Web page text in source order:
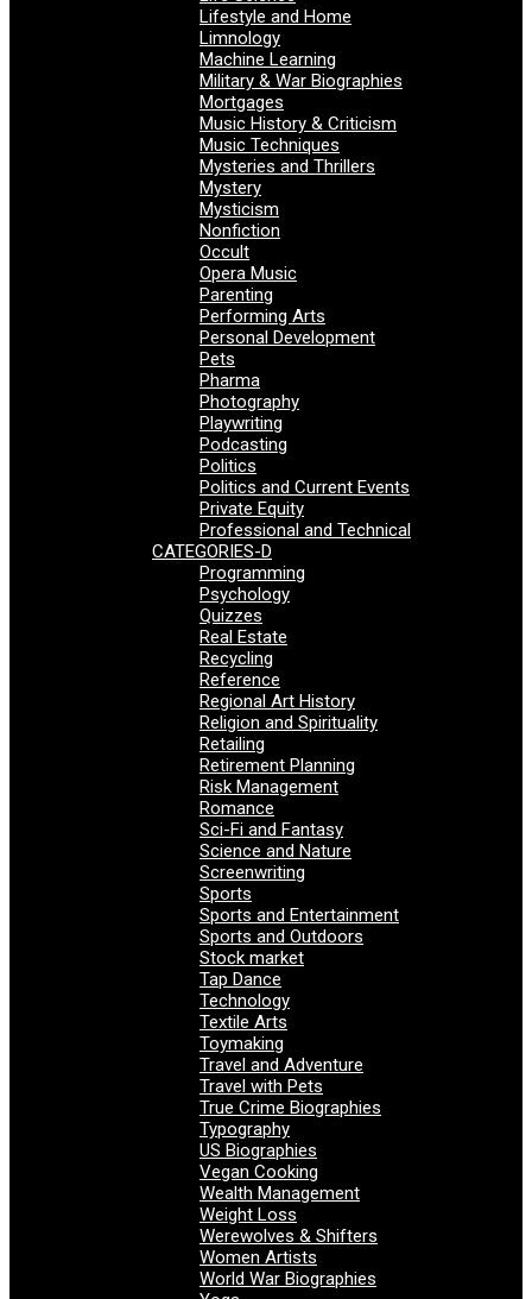
Lifestyle and Home
Limnology
Machine Learning
Military & War Biographies
Mortgages
Music History & Criticism
Music Techniques
Mysteries and Thrillers
Mystery
Mysticism
Nonfiction
Occult
Opera Music
Parenting
Performing Arts
Personal Development
Pets
Pharma
Photography
Playwriting
Podcasting
Politics
Politics and Current Events
Private Equity
Professional and Technical
CATEGORIES-D
Programming
Psychology
Quizzes
Real Estate
Recycling
Reference
Regional Art History
Religion and Spirituality
Retailing
Retirement Planning
Risk Management
Romance
Sci-Fi and Fantasy
Science and Nature
Screenwriting
Sports
Sports and Entertainment
Sports and Outdoors
Stock market
Tap Dance
Technology
Textile Arts
Toymaking
Travel and Adventure
Travel with Pets
True Crime Biographies
Typography
US Biographies
Vegan Cooking
Wealth Management
Weight Loss
Werewolves & Shifters
Women Artists
World War Biographies